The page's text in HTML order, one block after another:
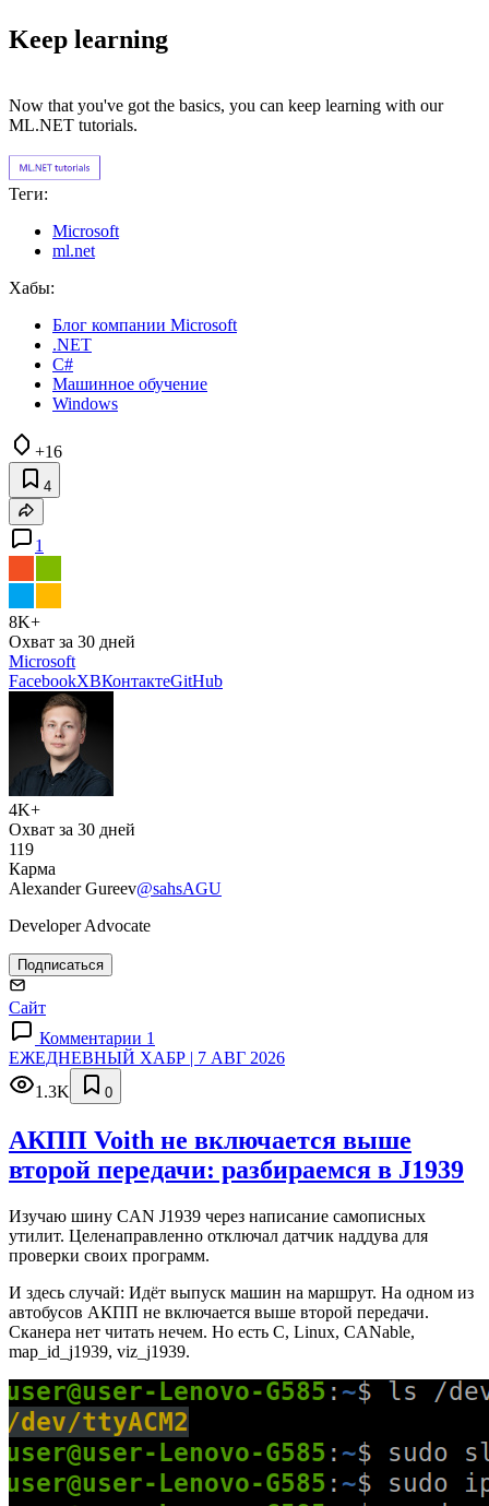
Keep learning
Now that you've got the basics, you can keep learning with our
ML.NET tutorials.
Теги:
Microsoft
ml.net
Хабы:
Блог компании Microsoft
.NET
C#
Машинное обучение
Windows
+16
4
1
8K+
Охват за 30 дней
Microsoft
FacebookXВКонтактеGitHub
4K+
Охват за 30 дней
119
Карма
Alexander Gureev@sahsAGU
Developer Advocate
Подписаться
Сайт
Комментарии 1
ЕЖЕДНЕВНЫЙ ХАБР | 7 АВГ 2026
1.3K
0
АКПП Voith не включается выше
второй передачи: разбираемся в J1939
Изучаю шину CAN J1939 через написание самописных
утилит. Целенаправленно отключал датчик наддува для
проверки своих программ.
И здесь случай: Идёт выпуск машин на маршрут. На одном из
автобусов АКПП не включается выше второй передачи.
Сканера нет читать нечем. Но есть C, Linux, CANable,
map_id_j1939, viz_j1939.